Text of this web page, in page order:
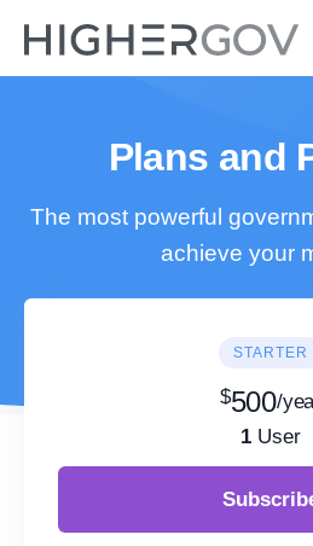
Plans and
The most powerful
achieve your
STARTER
$500/
1 User